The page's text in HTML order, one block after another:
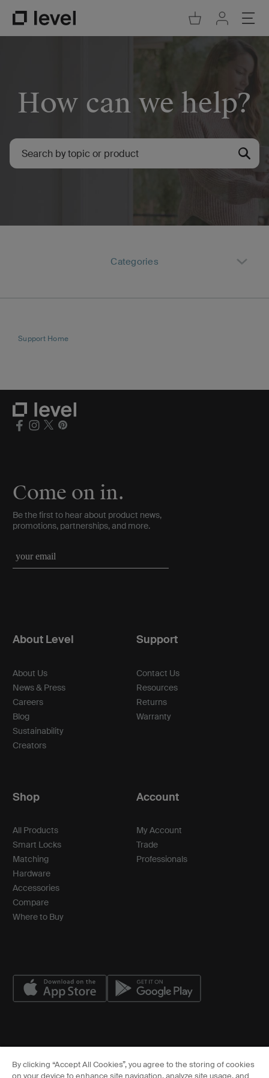
Go to
How can we help?
Categories
Support Home
Come on in.
Be the first to hear about product news,
promotions, partnerships, and more.
About Level
About Us
News & Press
Careers
Blog
Sustainability
Creators
Support
Contact Us
Resources
Returns
Warranty
Shop
All Products
Smart Locks
Matching
Hardware
Accessories
Compare
Where to Buy
Account
My Account
Trade
Professionals
Cookies Settings
By clicking “Accept All Cookies”, you agree to the storing of cookies
on your device to enhance site navigation, analyze site usage, and